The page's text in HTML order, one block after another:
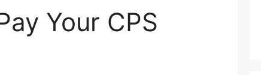
Your CPS